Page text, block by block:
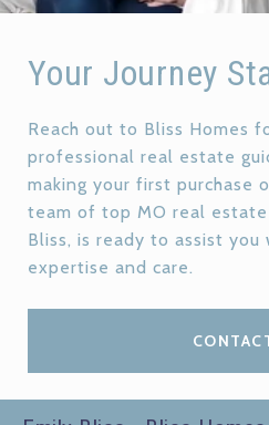
Your Journey
Reach out to Bliss Homes
professional real estate
making your first purchase
team of top MO real
Bliss, is ready to assist you
expertise and care.